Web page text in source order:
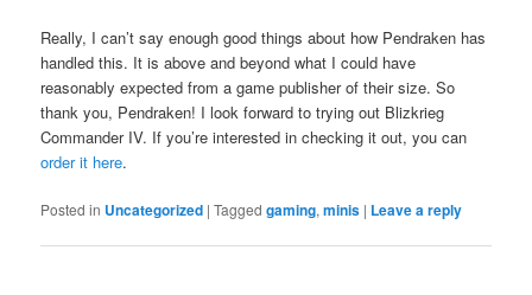
Really, I can’t say enough good things about how Pendraken has
handled this. It is above and beyond what I could have
reasonably expected from a game publisher of their size. So
thank you, Pendraken! I look forward to trying out Blizkrieg
Commander IV. If you’re interested in checking it out, you can
order it here.
Posted in Uncategorized |Tagged gaming,minis | Leave a reply